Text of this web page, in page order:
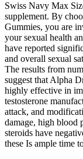
Swiss Navy Max
supplement. By
Gummies, you are
your sexual health
have reported
and overall sexual
The results from
suggest that Alpha
highly effective in
testosterone
attack, and
damage, high blood
steroids have
these Is ample time